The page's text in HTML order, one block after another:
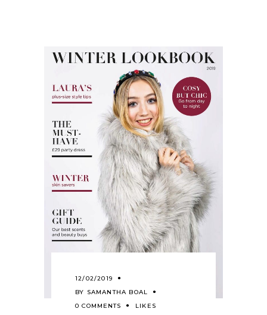
12/02/2019
BY SAMANTHA BOAL
0 COMMENTS
LIKES